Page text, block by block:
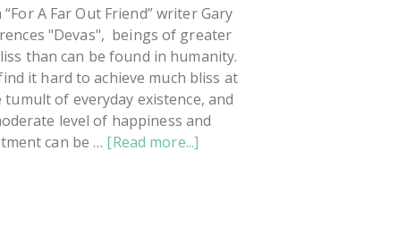
A Far Out Friend” writer Gary
"Devas", beings of greater
than can be found in humanity.
it hard to achieve much bliss at
of everyday existence, and
level of happiness and
can be … [Read more...]